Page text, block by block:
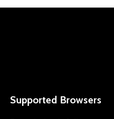
Supported Browsers